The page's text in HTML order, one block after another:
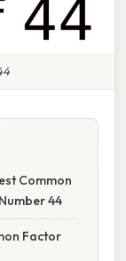
Common
44
Factor